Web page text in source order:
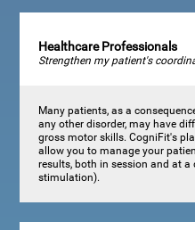
Healthcare Professionals
Strengthen my patient's
Many patients, as a
any other disorder, may have
gross motor skills. CogniFit's
allow you to manage your
results, both in session and at
stimulation).